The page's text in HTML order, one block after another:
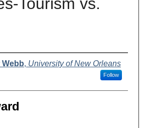
Tourism vs.
Webb, University of New Orleans
Follow